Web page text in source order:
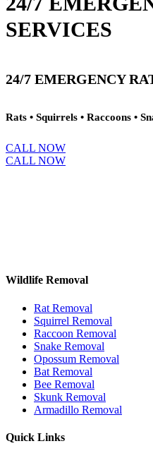
SERVICES
24/7 EMERGENCY
Rats • Squirrels • Raccoons •
CALL NOW
CALL NOW
Wildlife Removal
Rat Removal
Squirrel Removal
Raccoon Removal
Snake Removal
Opossum Removal
Bat Removal
Bee Removal
Skunk Removal
Armadillo Removal
Quick Links